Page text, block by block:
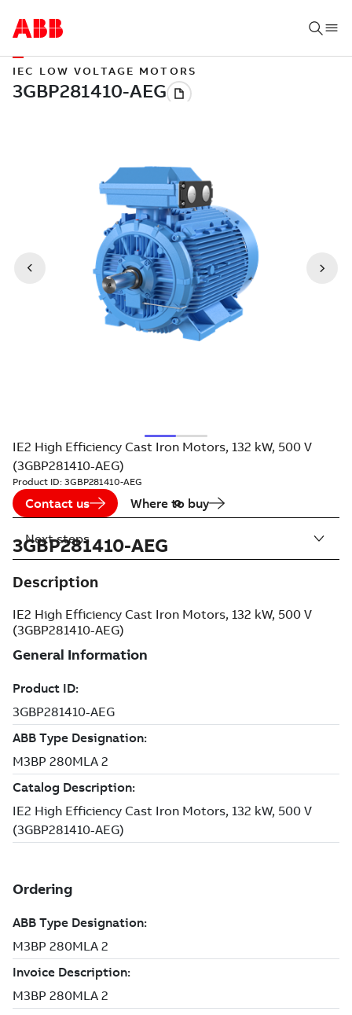
IEC LOW VOLTAGE MOTORS
IE2 High Efficiency Cast Iron Motors, 132 kW, 500 V
(3GBP281410-AEG)
Product ID: 3GBP281410-AEG
Contact us Where to buy
3GBP281410-AEG
Description
IE2 High Efficiency Cast Iron Motors, 132 kW, 500 V
(3GBP281410-AEG)
Next steps